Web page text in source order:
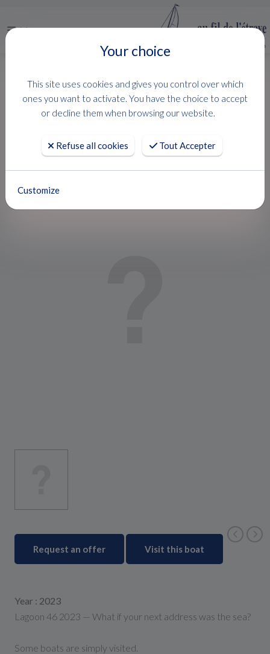
Menu
LAGOON 46
Lagoon
PROJET DE VIE
Request an offer Visit this boat
Year : 2023
Lagoon 46 2023 — What if your next address was the sea?
Some boats are simply visited.
Your choice
This site uses cookies and gives you control over which
ones you want to activate. You have the choice to accept
or decline them when browsing our website.
Refuse all cookies Tout Accepter
Customize